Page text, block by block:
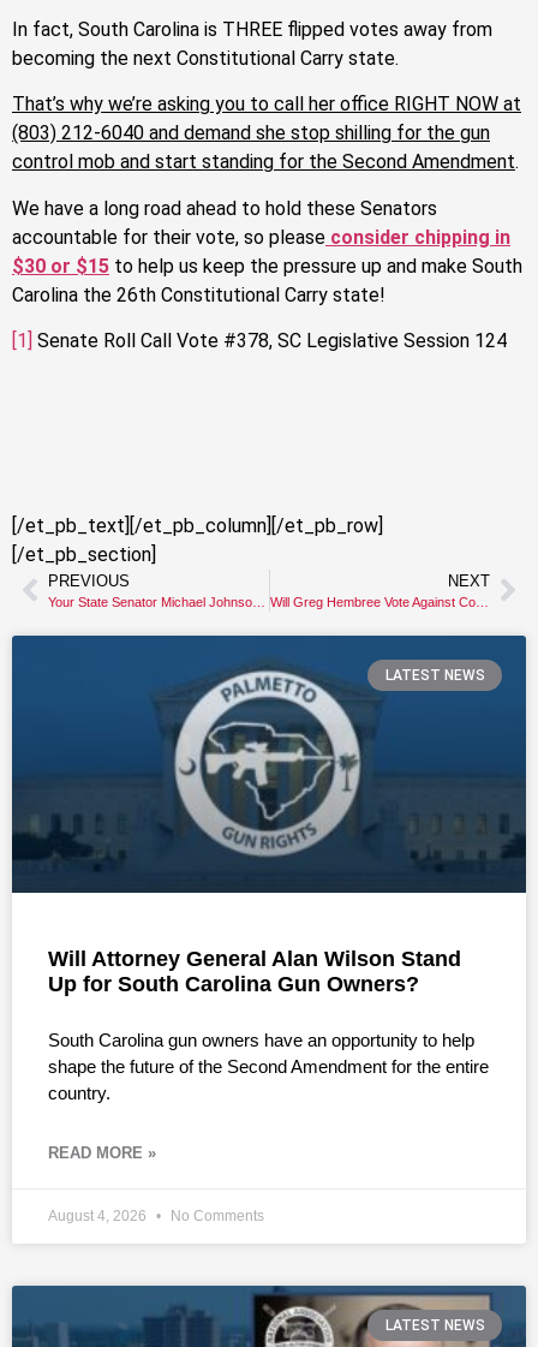
In fact, South Carolina is THREE flipped votes away from
becoming the next Constitutional Carry state.
That’s why we’re asking you to call her office RIGHT NOW at
(803) 212-6040 and demand she stop shilling for the gun
control mob and start standing for the Second Amendment.
We have a long road ahead to hold these Senators
accountable for their vote, so please consider chipping in
$30 or $15 to help us keep the pressure up and make South
Carolina the 26th Constitutional Carry state!
[1] Senate Roll Call Vote #378, SC Legislative Session 124
[/et_pb_text][/et_pb_column][/et_pb_row]
[/et_pb_section]
PREVIOUS NEXT
Will Greg Hembree Vote Against Constitutional Carry Again?!
LATEST NEWS
Will Attorney General Alan Wilson Stand
Up for South Carolina Gun Owners?
South Carolina gun owners have an opportunity to help
shape the future of the Second Amendment for the entire
country.
READ MORE »
August 4, 2026 No Comments
LATEST NEWS